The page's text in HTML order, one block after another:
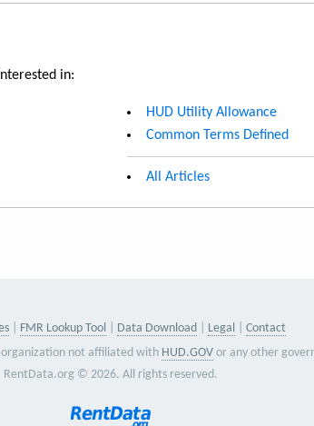
in:
HUD Utility Allowance
Common Terms Defined
All Articles
FMR Lookup Tool Data Download Legal
Contact
not affiliated with HUD.GOV or any other
RentData.org © 2026. All rights reserved.